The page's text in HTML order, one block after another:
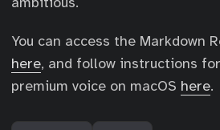
You can access the Markdown
here, and follow instructions
premium voice on macOS here.